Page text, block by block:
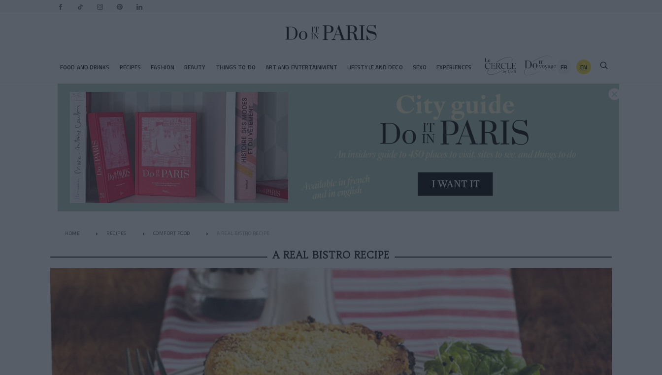
FOOD AND DRINKS RECIPES FASHION BEAUTY THINGS TO DO ART AND ENTERTAINMENT LIFESTYLE AND DECO SEXO EXPERIENCES FR EN
HOME RECIPES COMFORT FOOD A REAL BISTRO RECIPE
A REAL BISTRO RECIPE